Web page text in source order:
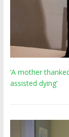
‘A mother
assisted dying’